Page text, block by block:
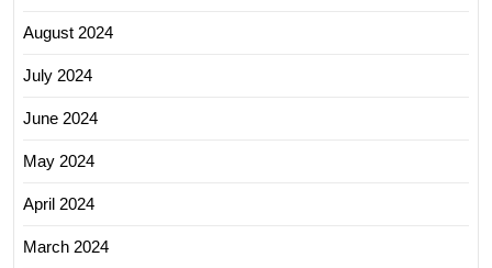
August 2024
July 2024
June 2024
May 2024
April 2024
March 2024